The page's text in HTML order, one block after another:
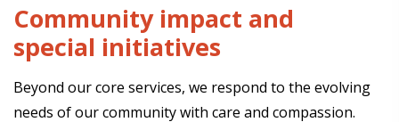
Community impact and
special initiatives
Beyond our core services, we respond to the evolving
needs of our community with care and compassion.